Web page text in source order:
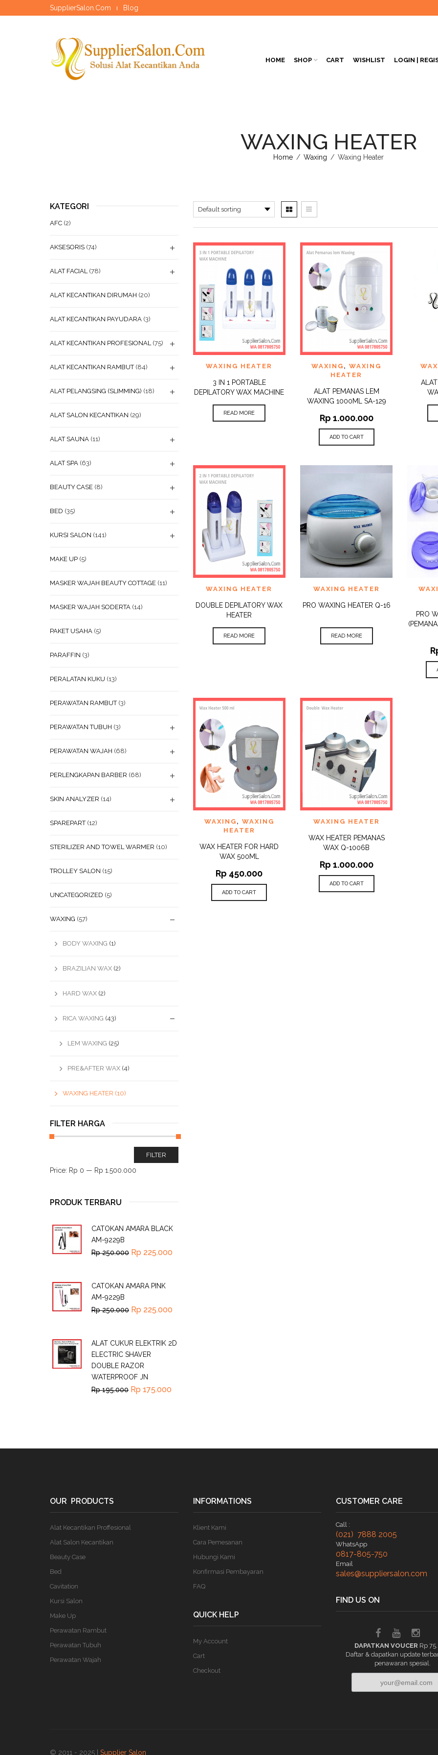
SupplierSalon.Com Blog
HOME SHOP CART WISHLIST LOGIN |
WAXING HEATER
Home / Waxing / Waxing Heater
ADD TO
QUICK
WAXING HEATER
3 IN 1 PORTABLE
DEPILATORY WAX MACHINE
READ MORE
ADD TO
QUICK
VIEW
WAXING ,WAXING
HEATER
ALAT PEMANAS LEM
WAXING 1000ML SA-129
Rp 1.000.000
ADD TO CART
ADD
ADD TO
QUICK
WAXING HEATER
DOUBLE DEPILATORY WAX
HEATER
READ MORE
ADD TO
QUICK
WAXING HEATER
PRO WAXING HEATER Q-16
READ MORE
ADD
PRO
ADD TO
QUICK
VIEW
WAXING , WAXING
HEATER
WAX HEATER FOR HARD
WAX 500ML
Rp 450.000
ADD TO CART
ADD TO
QUICK
WAXING HEATER
WAX HEATER PEMANAS
WAX Q-1006B
Rp 1.000.000
ADD TO CART
KATEGORI
AFC (2)
AKSESORIS (74)
ALAT FACIAL (78)
ALAT KECANTIKAN DIRUMAH (20)
ALAT KECANTIKAN PAYUDARA (3)
ALAT KECANTIKAN PROFESIONAL (75)
ALAT KECANTIKAN RAMBUT (84)
ALAT PELANGSING (SLIMMING) (18)
ALAT SALON KECANTIKAN (29)
ALAT SAUNA (11)
ALAT SPA (63)
BEAUTY CASE (8)
BED (35)
KURSI SALON (141)
MAKE UP (5)
MASKER WAJAH BEAUTY COTTAGE (11)
MASKER WAJAH SODERTA (14)
PAKET USAHA (5)
PARAFFIN (3)
PERALATAN KUKU (13)
PERAWATAN RAMBUT (3)
PERAWATAN TUBUH (3)
PERAWATAN WAJAH (68)
PERLENGKAPAN BARBER (68)
SKIN ANALYZER (14)
SPAREPART (12)
STERILIZER AND TOWEL WARMER (10)
TROLLEY SALON (15)
UNCATEGORIZED (5)
WAXING (57)
BODY WAXING (1)
BRAZILIAN WAX (2)
HARD WAX (2)
RICA WAXING (43)
LEM WAXING (25)
PRE&AFTER WAX (4)
WAXING HEATER (10)
FILTER HARGA
FILTER
Price: Rp 0 — Rp 1.500.000
PRODUK TERBARU
CATOKAN AMARA BLACK
AM-9229B
Rp250.000 Rp 225.000
CATOKAN AMARA PINK
AM-9229B
Rp250.000 Rp 225.000
ALAT CUKUR ELEKTRIK 2D
ELECTRIC SHAVER
DOUBLE RAZOR
WATERPROOF JN
Rp195.000 Rp 175.000
OUR PRODUCTS
Alat Kecantikan Proffesional
Alat Salon Kecantikan
Beauty Case
Bed
Cavitation
Kursi Salon
Make Up
Perawatan Rambut
Perawatan Tubuh
Perawatan Wajah
INFORMATIONS
Klient Kami
Cara Pemesanan
Hubungi Kami
Konfirmasi Pembayaran
FAQ
QUICK HELP
My Account
Cart
Checkout
CUSTOMER CARE
Call :
(021) 7888 2005
WhatsApp
0817-805-750
Email
sales@suppliersalon.com
FIND US ON
DAPATKAN VOUCER Rp
Daftar & dapatkan update
penawaran spesial.
© 2011 - 2025 | Supplier Salon